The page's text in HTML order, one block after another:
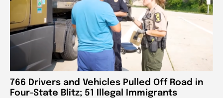
766 Drivers and Vehicles Pulled Off Road in
Four-State Blitz; 51 Illegal Immigrants